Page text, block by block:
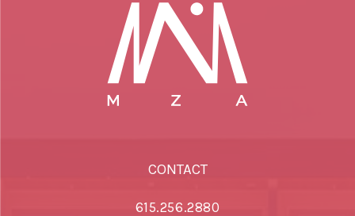
CONTACT
615.256.2880